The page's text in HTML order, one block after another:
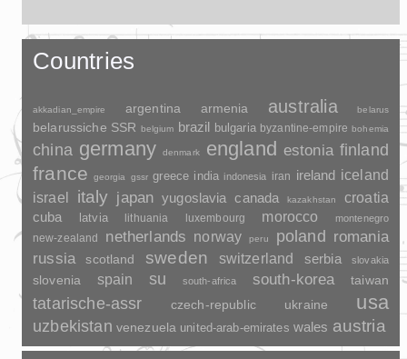
Countries
akkadian_empire argentina armenia australia belarus
belarussiche SSR belgium brazil bulgaria byzantine-empire bohemia
china germany denmark england estonia finland
france georgia gssr greece india indonesia iran ireland iceland
israel
italy japan yugoslavia canada kazakhstan croatia
cuba latvia lithuania luxembourg morocco montenegro
new-zealand netherlands norway peru poland romania
russia scotland sweden switzerland serbia slovakia
slovenia spain su south-africa south-korea taiwan
tatarische-assr czech-republic ukraine usa
uzbekistan venezuela united-arab-emirates wales austria